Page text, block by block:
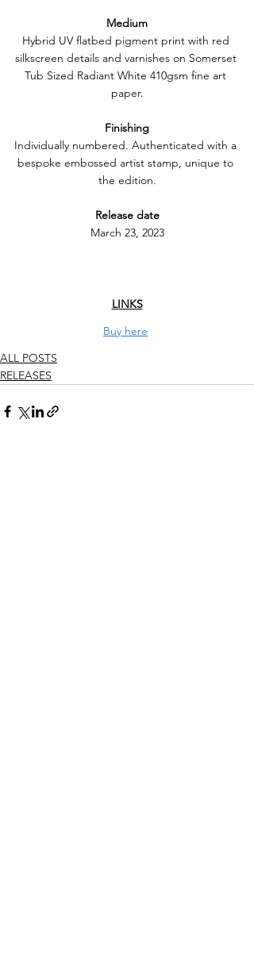
Medium
Hybrid UV flatbed pigment print with red
silkscreen details and varnishes on Somerset
Tub Sized Radiant White 410gsm fine art
paper.
Finishing
Individually numbered. Authenticated with a
bespoke embossed artist stamp, unique to
the edition.
Release date
March 23, 2023
LINKS
Buy here
ALL POSTS
RELEASES